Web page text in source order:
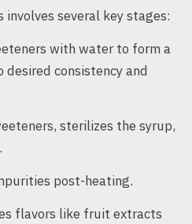
several key stages:
with water to form a
consistency and
sterilizes the syrup,
post-heating.
flavors like fruit extracts